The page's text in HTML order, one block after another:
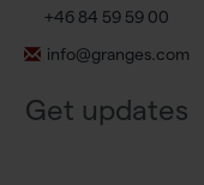
+46 84 59 59 00
info@granges.com
Get updates